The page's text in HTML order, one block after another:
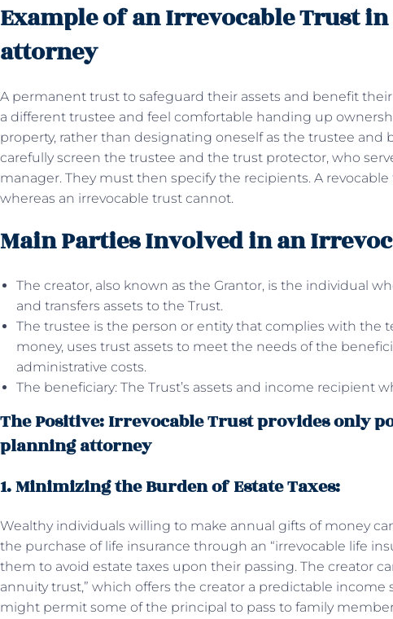
Example of an Irrevocable Trust
attorney
A permanent trust to safeguard their assets and benefit
a different trustee and feel comfortable handing up
property, rather than designating oneself as the trustee and
carefully screen the trustee and the trust protector, who
manager. They must then specify the recipients. A
whereas an irrevocable trust cannot.
Main Parties Involved in an
The creator, also known as the Grantor, is the individual
and transfers assets to the Trust.
The trustee is the person or entity that complies with the
money, uses trust assets to meet the needs of the
administrative costs.
The beneficiary: The Trust’s assets and income recipient
The Positive: Irrevocable Trust provides only
planning attorney
1. Minimizing the Burden of Estate Taxes:
Wealthy individuals willing to make annual gifts of money
the purchase of life insurance through an “irrevocable life
them to avoid estate taxes upon their passing. The creator
annuity trust,” which offers the creator a predictable income
might permit some of the principal to pass to family